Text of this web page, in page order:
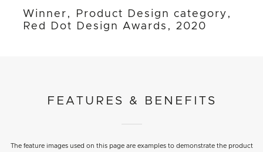
Winner, Product Design category,
Red Dot Design Awards, 2020
FEATURES & BENEFITS
The feature images used on this page are examples to demonstrate the product